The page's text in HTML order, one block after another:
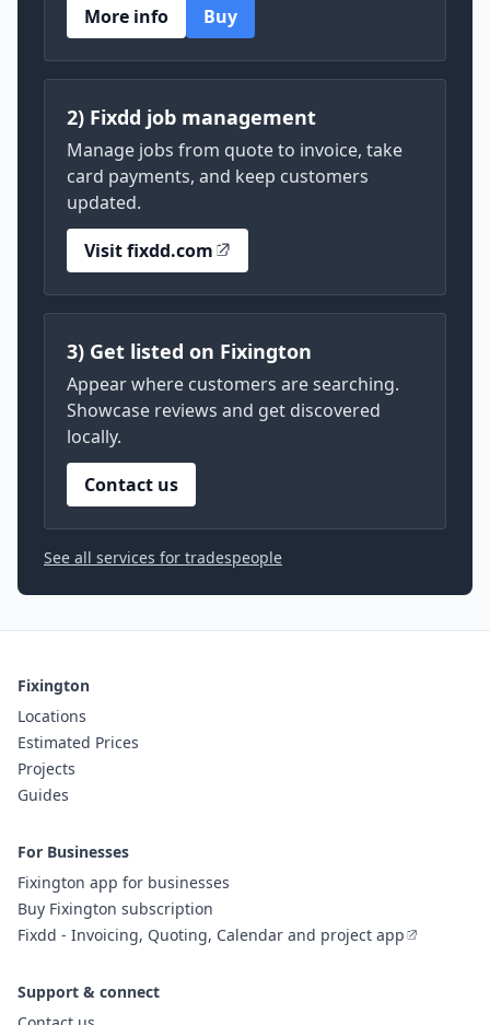
More info
Buy
2) Fixdd job management
Manage jobs from quote to invoice, take
card payments, and keep customers
updated.
Visit fixdd.com
3) Get listed on Fixington
Appear where customers are searching.
Showcase reviews and get discovered
locally.
Contact us
See all services for tradespeople
Fixington
Locations
Estimated Prices
Projects
Guides
For Businesses
Fixington app for businesses
Buy Fixington subscription
Fixdd - Invoicing, Quoting, Calendar and project app
Support & connect